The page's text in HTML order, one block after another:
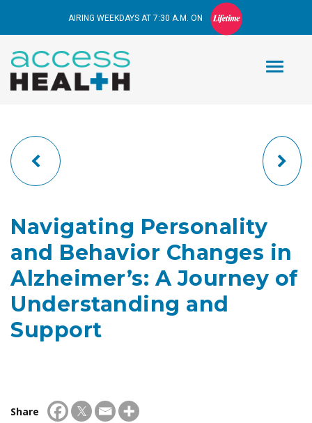
AIRING WEEKDAYS AT 7:30 A.M. ON
Navigating Personality
and Behavior Changes in
Alzheimer’s: A Journey of
Understanding and
Support
Share